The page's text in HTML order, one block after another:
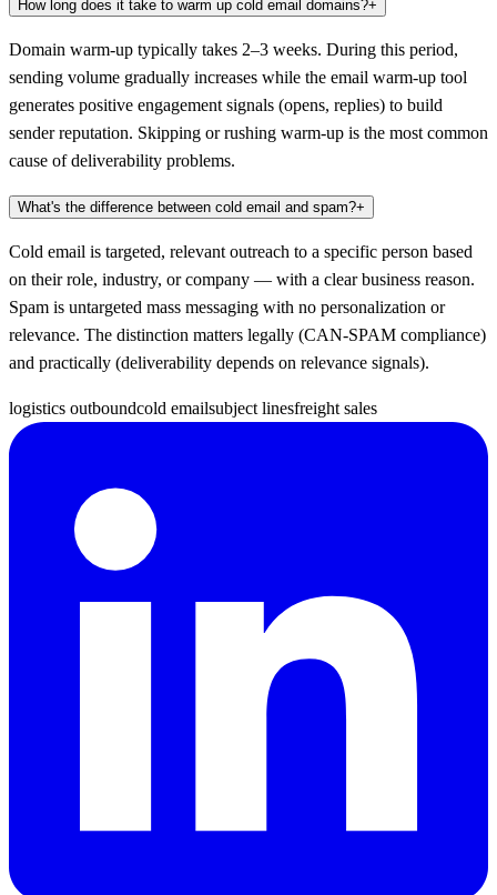
How long does it take to warm up cold email domains?+
Domain warm-up typically takes 2–3 weeks. During this period,
sending volume gradually increases while the email warm-up tool
generates positive engagement signals (opens, replies) to build
sender reputation. Skipping or rushing warm-up is the most common
cause of deliverability problems.
What's the difference between cold email and spam?+
Cold email is targeted, relevant outreach to a specific person based
on their role, industry, or company — with a clear business reason.
Spam is untargeted mass messaging with no personalization or
relevance. The distinction matters legally (CAN-SPAM compliance)
and practically (deliverability depends on relevance signals).
logistics outboundcold emailsubject linesfreight sales